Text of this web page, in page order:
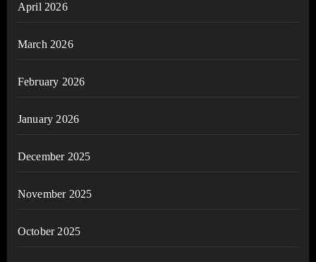
April 2026
March 2026
February 2026
January 2026
December 2025
November 2025
October 2025